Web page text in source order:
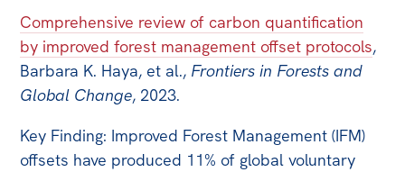
Comprehensive review of carbon quantification
by improved forest management offset protocols,
Barbara K. Haya, et al., Frontiers in Forests and
Global Change, 2023.
Key Finding: Improved Forest Management (IFM)
offsets have produced 11% of global voluntary